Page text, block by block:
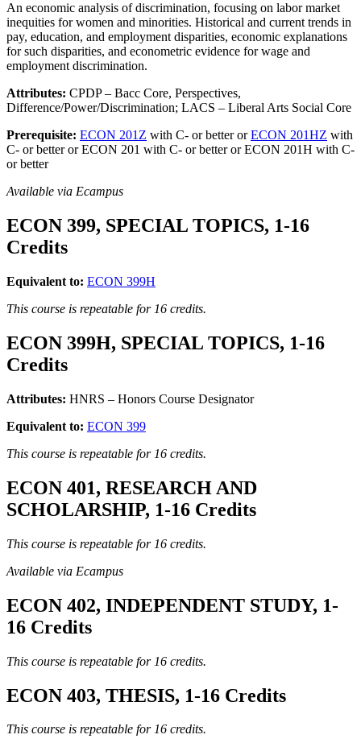
An economic analysis of discrimination, focusing on labor market
inequities for women and minorities. Historical and current trends in
pay, education, and employment disparities, economic explanations
for such disparities, and econometric evidence for wage and
employment discrimination.
Attributes: CPDP – Bacc Core, Perspectives,
Difference/Power/Discrimination; LACS – Liberal Arts Social Core
Prerequisite: ECON 201Z with C- or better orECON 201HZ with
C- or better or ECON 201 with C- or better or ECON 201H with C-
or better
Available via Ecampus
ECON 399, SPECIAL TOPICS, 1-16
Credits
Equivalent to: ECON 399H
This course is repeatable for 16 credits.
ECON 399H, SPECIAL TOPICS, 1-16
Credits
Attributes: HNRS – Honors Course Designator
Equivalent to: ECON 399
This course is repeatable for 16 credits.
ECON 401, RESEARCH AND
SCHOLARSHIP, 1-16 Credits
This course is repeatable for 16 credits.
Available via Ecampus
ECON 402, INDEPENDENT STUDY, 1-
16 Credits
This course is repeatable for 16 credits.
ECON 403, THESIS, 1-16 Credits
This course is repeatable for 16 credits.